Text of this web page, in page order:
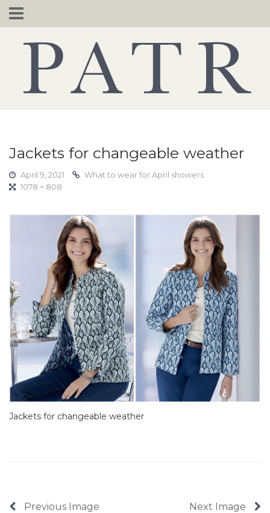
Skip
to
Jackets for changeable weather
April 9, 2021
What to wear for April showers
1078 × 808
Jackets for changeable weather
Previous Image Next Image